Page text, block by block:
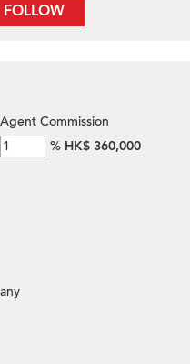
FOLLOW
Agent Commission
% HK$ 360,000